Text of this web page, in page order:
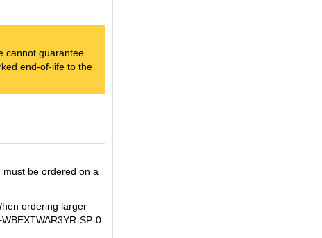
cannot guarantee
end-of-life to the
must be ordered on a
ordering larger
SP-0